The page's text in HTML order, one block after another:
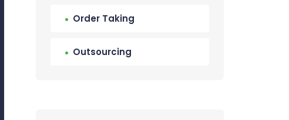
Order Taking
Outsourcing